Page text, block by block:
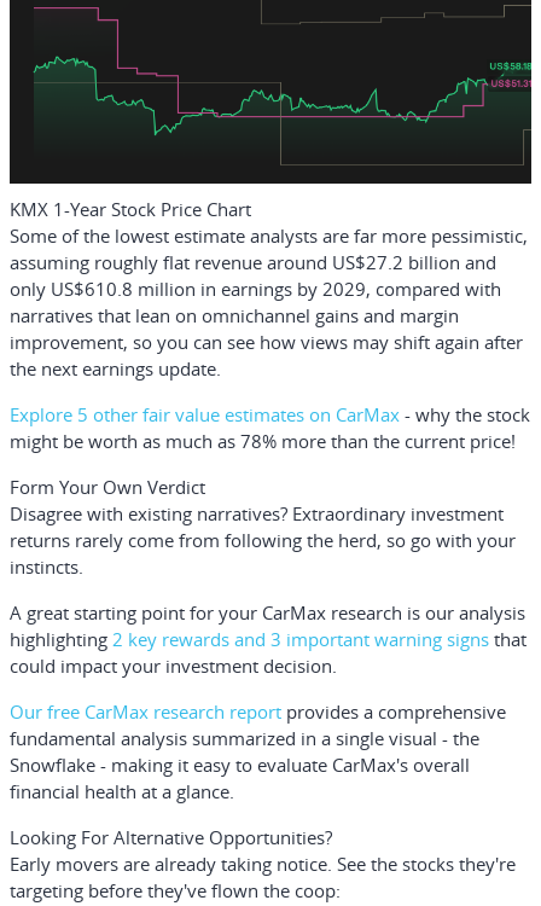
KMX 1-Year Stock Price Chart
Some of the lowest estimate analysts are far more pessimistic,
assuming roughly flat revenue around US$27.2 billion and
only US$610.8 million in earnings by 2029, compared with
narratives that lean on omnichannel gains and margin
improvement, so you can see how views may shift again after
the next earnings update.
Explore 5 other fair value estimates on CarMax - why the stock
might be worth as much as 78% more than the current price!
Form Your Own Verdict
Disagree with existing narratives? Extraordinary investment
returns rarely come from following the herd, so go with your
instincts.
A great starting point for your CarMax research is our analysis
highlighting 2 key rewards and 3 important warning signs that
could impact your investment decision.
Our free CarMax research report provides a comprehensive
fundamental analysis summarized in a single visual - the
Snowflake - making it easy to evaluate CarMax's overall
financial health at a glance.
Looking For Alternative Opportunities?
Early movers are already taking notice. See the stocks they're
targeting before they've flown the coop: